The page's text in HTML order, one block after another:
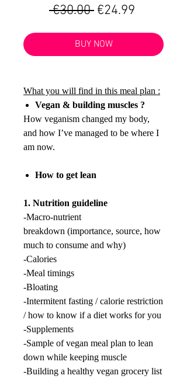
€30.00 Regular
€24.99
BUY NOW
What you will find in this meal plan :
Vegan & building muscles ?
How veganism changed my body,
and how I’ve managed to be where I
am now.
How to get lean
1. Nutrition guideline
-Macro-nutrient
breakdown (importance, source, how
much to consume and why)
-Calories
-Meal timings
-Bloating
-Intermitent fasting / calorie restriction
/ how to know if a diet works for you
-Supplements
-Sample of vegan meal plan to lean
down while keeping muscle
-Building a healthy vegan grocery list